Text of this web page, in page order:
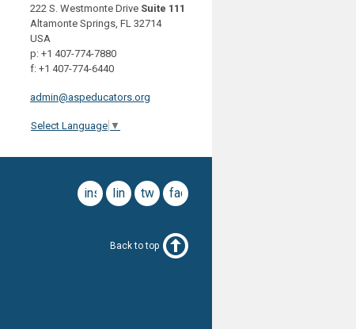
222 S. Westmonte Drive Suite 111
Altamonte Springs, FL 32714
USA
p: +1 407-774-7880
f: +1 407-774-6440
admin@aspeducators.org
Select Language ▼
facebook
twitter
linkedin
instagram
Back to top